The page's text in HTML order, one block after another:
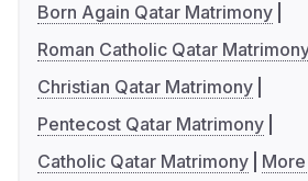
Born Again Qatar Matrimony
Roman Catholic Qatar
Christian Qatar Matrimony
Pentecost Qatar Matrimony
Catholic Qatar Matrimony